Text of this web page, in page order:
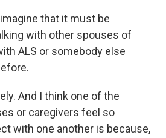
that it must be
with other spouses of
ALS or somebody else
And I think one of the
or caregivers feel so
with one another is because,